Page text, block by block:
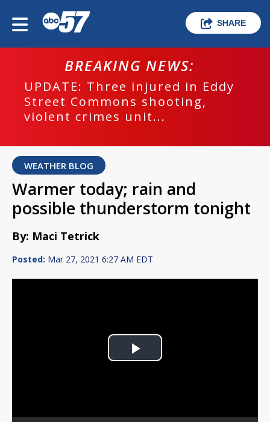
SHARE
BREAKING NEWS:
UPDATE: Three injured in Eddy
Street Commons shooting,
violent crimes unit...
WEATHER BLOG
Warmer today; rain and
possible thunderstorm tonight
By: Maci Tetrick
Posted: Mar 27, 2021 6:27 AM EDT
Play